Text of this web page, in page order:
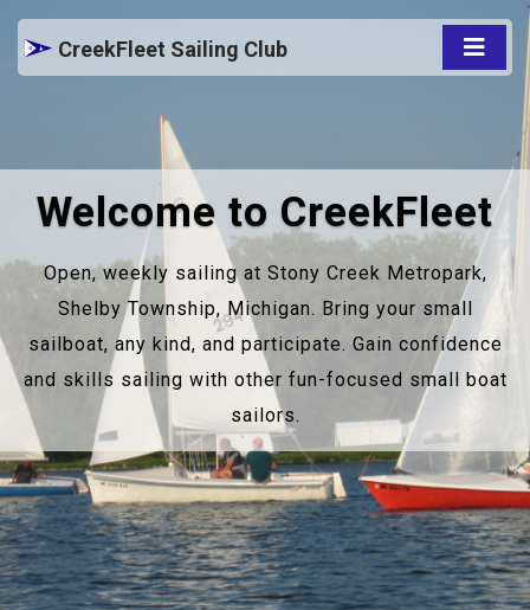
CreekFleet Sailing Club
Welcome to CreekFleet
Open, weekly sailing at Stony Creek Metropark,
Shelby Township, Michigan. Bring your small
sailboat, any kind, and participate. Gain confidence
and skills sailing with other fun-focused small boat
sailors.